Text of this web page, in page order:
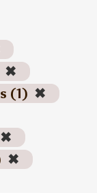
✖
(1) ✖
✖
✖